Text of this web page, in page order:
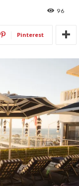
96
Pinterest